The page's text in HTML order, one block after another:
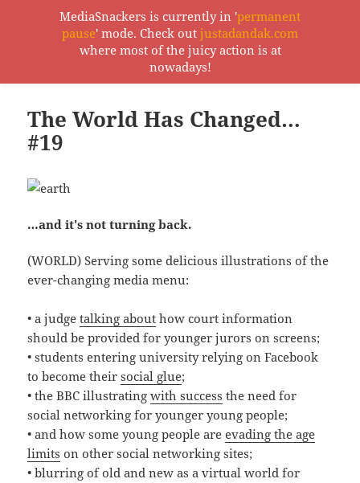
MediaSnackers
The World Has Changed…
#19
…and it's not turning back.
(WORLD) Serving some delicious illustrations of the
ever-changing media menu:
• a judgetalking about how court information
should be provided for younger jurors on screens;
• students entering university relying on Facebook
to become theirsocial glue;
• the BBC illustratingwith success the need for
social networking for younger young people;
• and how some young people areevading the age
limits on other social networking sites;
• blurring of old and new as a virtual world for
MediaSnackers is currently in 'permanent
pause' mode. Check out justadandak.com
where most of the juicy action is at
nowadays!